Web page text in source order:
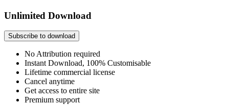
Unlimited Download
Subscribe to download
No Attribution required
Instant Download, 100% Customisable
Lifetime commercial license
Cancel anytime
Get access to entire site
Premium support